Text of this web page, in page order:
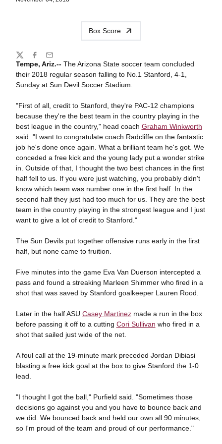
Box Score
Tempe, Ariz.--The Arizona State soccer team concluded
their 2018 regular season falling to No.1 Stanford, 4-1,
Sunday at Sun Devil Soccer Stadium.
"First of all, credit to Stanford, they're PAC-12 champions
because they're the best team in the country playing in the
best league in the country," head coach Graham Winkworth
said. "I want to congratulate coach Radcliffe on the fantastic
job he's done once again. What a brilliant team he's got. We
conceded a free kick and the young lady put a wonder strike
in. Outside of that, I thought the two best chances in the first
half fell to us. If you were just watching, you probably didn't
know which team was number one in the first half. In the
second half they just had too much for us. They are the best
team in the country playing in the strongest league and I just
want to give a lot of credit to Stanford."
The Sun Devils put together offensive runs early in the first
half, but none came to fruition.
Five minutes into the game Eva Van Duerson intercepted a
pass and found a streaking Marleen Shimmer who fired in a
shot that was saved by Stanford goalkeeper Lauren Rood.
Later in the half ASU Casey Martinezmade a run in the box
before passing it off to a cutting Cori Sullivan who fired in a
shot that sailed just wide of the net.
A foul call at the 19-minute mark preceded Jordan Dibiasi
blasting a free kick goal at the box to give Stanford the 1-0
lead.
"I thought I got the ball," Purfield said. "Sometimes those
decisions go against you and you have to bounce back and
we did. We bounced back and held our own all 90 minutes,
so I'm proud of the team and proud of our performance."
Share
TwitterFacebook
Email